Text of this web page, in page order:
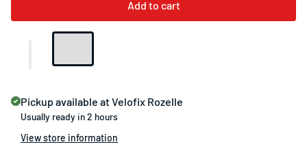
Add to cart
Pickup available atVelofix Rozelle
Usually ready in 2 hours
View store information